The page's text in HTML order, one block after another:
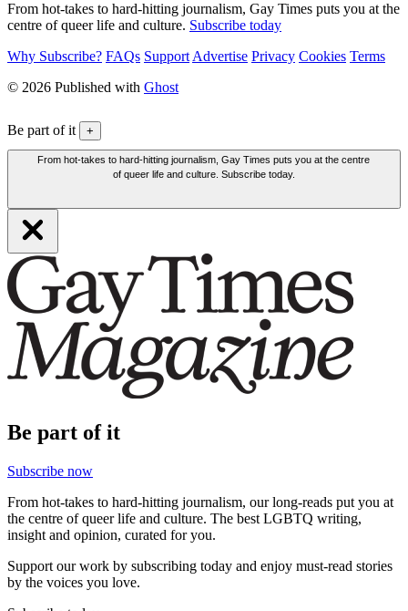
From hot-takes to hard-hitting journalism, Gay Times puts you at the
centre of queer life and culture. Subscribe today
Why Subscribe? FAQs Support Advertise Privacy Cookies Terms
© 2026 Published with Ghost
Be part of it +
From hot-takes to hard-hitting journalism, Gay Times puts you at the centre
of queer life and culture. Subscribe today.
Be part of it
Subscribe now
From hot-takes to hard-hitting journalism, our long-reads put you at
the centre of queer life and culture. The best LGBTQ writing,
insight and opinion, curated for you.
Support our work by subscribing today and enjoy must-read stories
by the voices you love.